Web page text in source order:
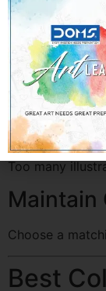
distract from it.
Use
Blurry or
of the project.
Avoid
Too many
Maintain
Choose a
Best